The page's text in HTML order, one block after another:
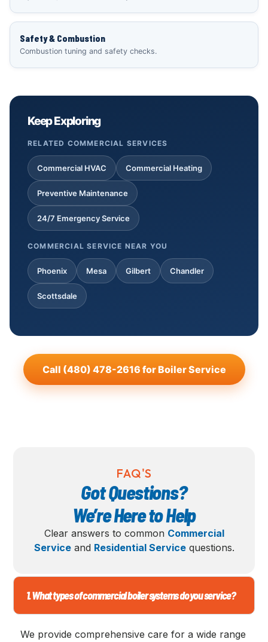
Safety & Combustion
Combustion tuning and safety checks.
Keep Exploring
RELATED COMMERCIAL SERVICES
Commercial HVAC Commercial Heating
Preventive Maintenance
24/7 Emergency Service
COMMERCIAL SERVICE NEAR YOU
Phoenix Mesa Gilbert Chandler
Scottsdale
Call (480) 478-2616 for Boiler Service
FAQ'S
Got Questions?
We’re Here to Help
Clear answers to common Commercial
Serviceand Residential Servicequestions.
1. What types of commercial boiler systems do you service?
We provide comprehensive care for a wide range